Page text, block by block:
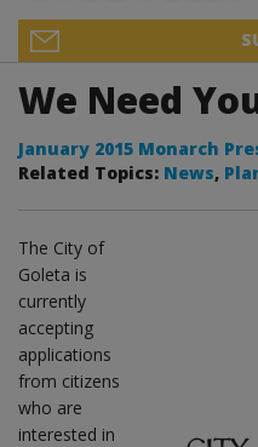
We Need
January 2015 Monarch
Related Topics: News,
The City of
Goleta is
currently
accepting
applications
from citizens
who are
interested in